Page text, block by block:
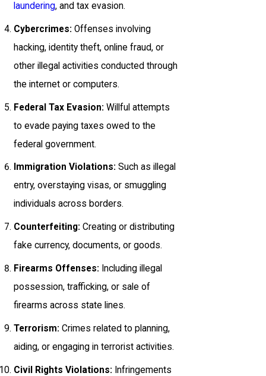
laundering, and tax evasion.
Cybercrimes: Offenses involving
hacking, identity theft, online fraud, or
other illegal activities conducted through
the internet or computers.
Federal Tax Evasion: Willful attempts
to evade paying taxes owed to the
federal government.
Immigration Violations: Such as illegal
entry, overstaying visas, or smuggling
individuals across borders.
Counterfeiting: Creating or distributing
fake currency, documents, or goods.
Firearms Offenses: Including illegal
possession, trafficking, or sale of
firearms across state lines.
Terrorism: Crimes related to planning,
aiding, or engaging in terrorist activities.
Civil Rights Violations: Infringements